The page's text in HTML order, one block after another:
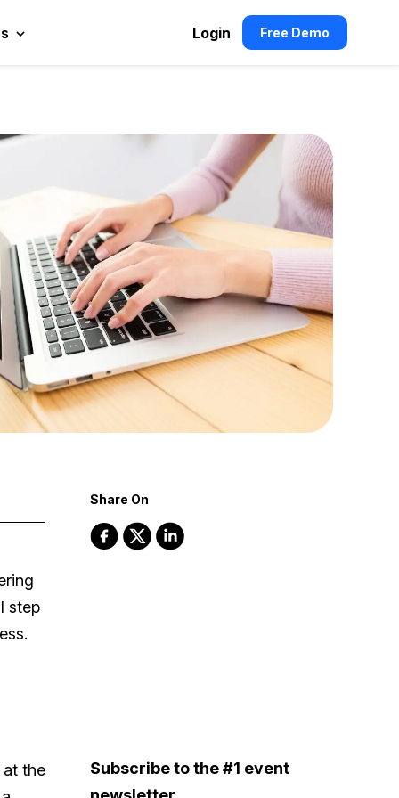
Login Free Demo
step
at the
Share On
Subscribe to the #1 event